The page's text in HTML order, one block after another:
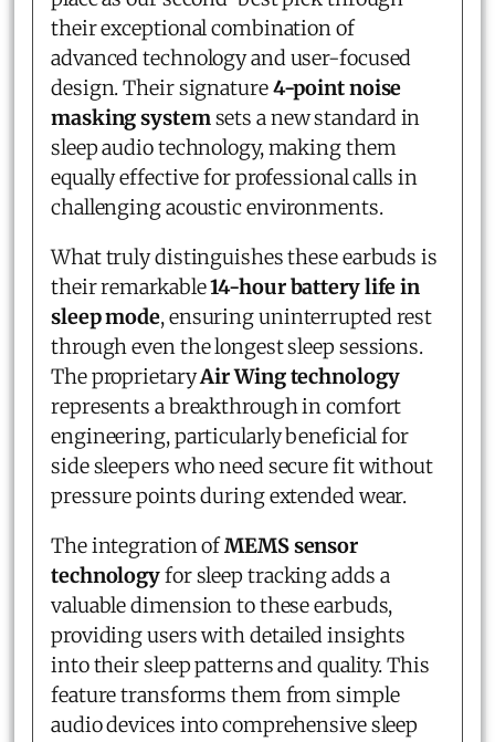
their exceptional combination of
advanced technology and user-focused
design. Their signature4-point noise
masking systemsets a new standard in
sleep audio technology, making them
equally effective for professional calls in
challenging acoustic environments.
What truly distinguishes these earbuds is
their remarkable14-hour battery life in
sleep mode, ensuring uninterrupted rest
through even the longest sleep sessions.
The proprietaryAir Wing technology
represents a breakthrough in comfort
engineering, particularly beneficial for
side sleepers who need secure fit without
pressure points during extended wear.
The integration ofMEMS sensor
technologyfor sleep tracking adds a
valuable dimension to these earbuds,
providing users with detailed insights
into their sleep patterns and quality. This
feature transforms them from simple
audio devices into comprehensive sleep